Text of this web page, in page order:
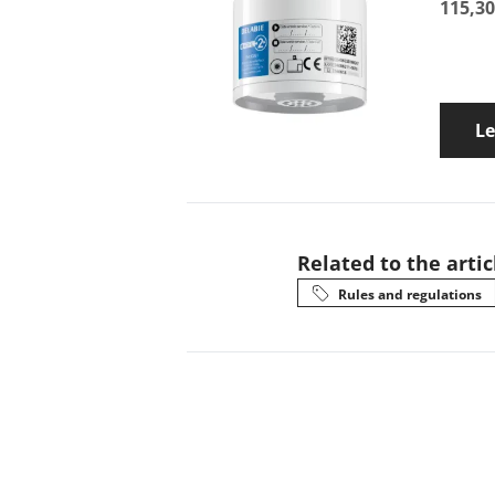
Related to the
Rules and regulations